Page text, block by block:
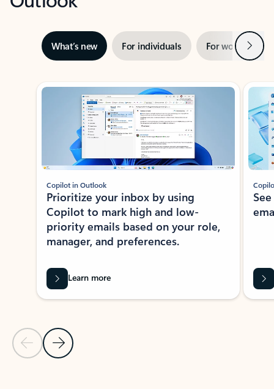
What’s new For individuals For work Next
Showing slide 1 of 3
Previous Slide
Next Slide
Copilot in Outlook
Prioritize your inbox by using
Copilot to mark high and low-
priority emails based on your role,
manager, and preferences.
Learn more